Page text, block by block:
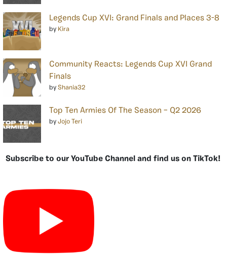
Legends Cup XVI: Grand Finals and Places 3-8
by Kira
Community Reacts: Legends Cup XVI Grand
Finals
by Shania32
Top Ten Armies Of The Season – Q2 2026
by Jojo Teri
Subscribe to our YouTube Channel and find us on TikTok!